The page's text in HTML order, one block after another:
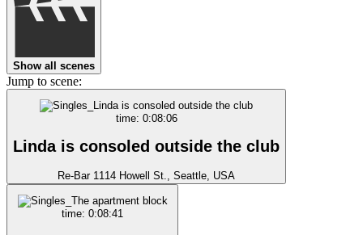
Show all scenes
Jump to scene:
time: 0:08:06
Linda is consoled outside the club
Re-Bar 1114 Howell St., Seattle, USA
time: 0:08:41